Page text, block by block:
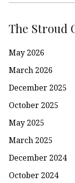
The Stroud
May 2026
March 2026
December 2025
October 2025
May 2025
March 2025
December 2024
October 2024